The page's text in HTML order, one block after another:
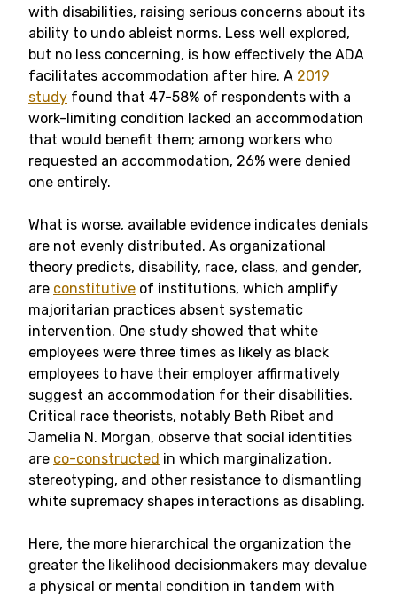
with disabilities, raising serious concerns about its
ability to undo ableist norms. Less well explored,
but no less concerning, is how effectively the ADA
facilitates accommodation after hire. A 2019
study found that 47-58% of respondents with a
work-limiting condition lacked an accommodation
that would benefit them; among workers who
requested an accommodation, 26% were denied
one entirely.
What is worse, available evidence indicates denials
are not evenly distributed. As organizational
theory predicts, disability, race, class, and gender,
are constitutive of institutions, which amplify
majoritarian practices absent systematic
intervention. One study showed that white
employees were three times as likely as black
employees to have their employer affirmatively
suggest an accommodation for their disabilities.
Critical race theorists, notably Beth Ribet and
Jamelia N. Morgan, observe that social identities
are co-constructed in which marginalization,
stereotyping, and other resistance to dismantling
white supremacy shapes interactions as disabling.
Here, the more hierarchical the organization the
greater the likelihood decisionmakers may devalue
a physical or mental condition in tandem with